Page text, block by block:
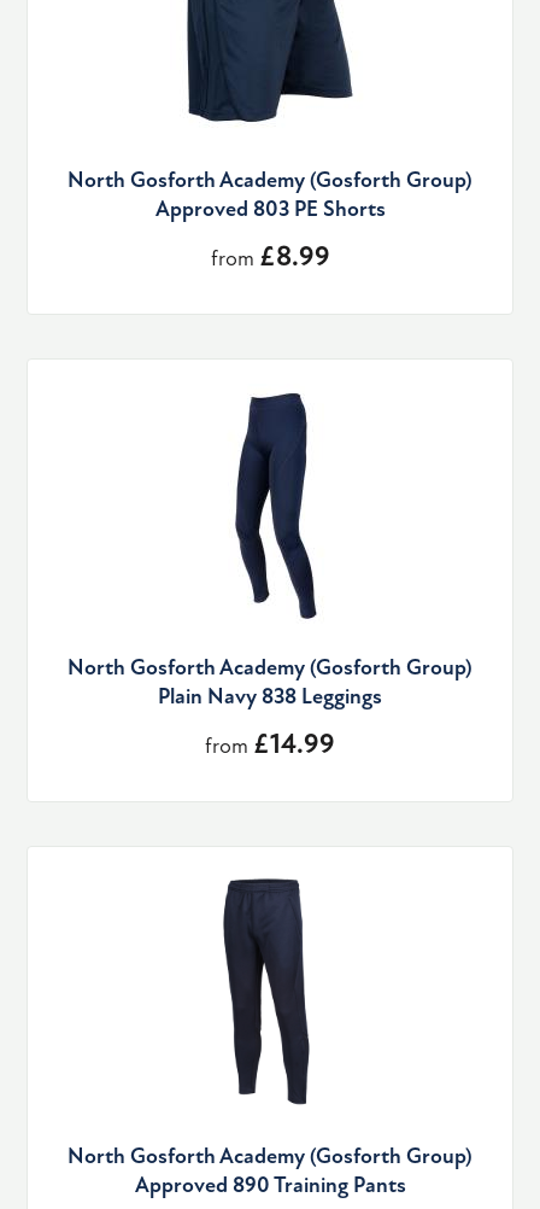
North Gosforth Academy (Gosforth Group)
Approved 803 PE Shorts
from £8.99
North Gosforth Academy (Gosforth Group)
Plain Navy 838 Leggings
from £14.99
North Gosforth Academy (Gosforth Group)
Approved 890 Training Pants